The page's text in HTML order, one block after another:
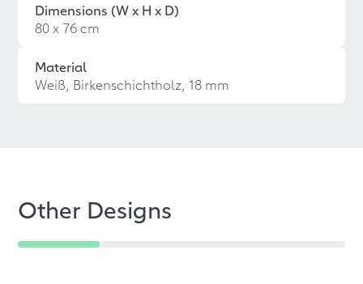
Dimensions (W x H x D)
80 x 76 cm
Material
Weiß, Birkenschichtholz, 18 mm
Other Designs